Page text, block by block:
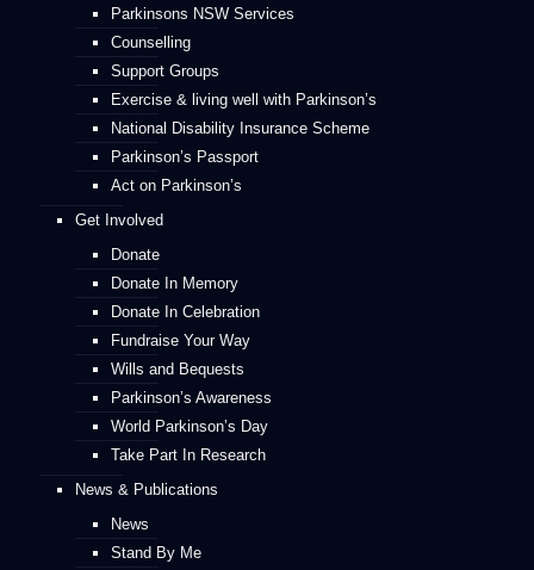
Parkinsons NSW Services
Counselling
Support Groups
Exercise & living well with Parkinson’s
National Disability Insurance Scheme
Parkinson’s Passport
Act on Parkinson’s
Get Involved
Donate
Donate In Memory
Donate In Celebration
Fundraise Your Way
Wills and Bequests
Parkinson’s Awareness
World Parkinson’s Day
Take Part In Research
News & Publications
News
Stand By Me